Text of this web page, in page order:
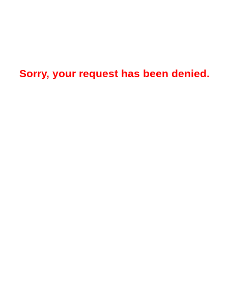
Sorry, your request has been denied.